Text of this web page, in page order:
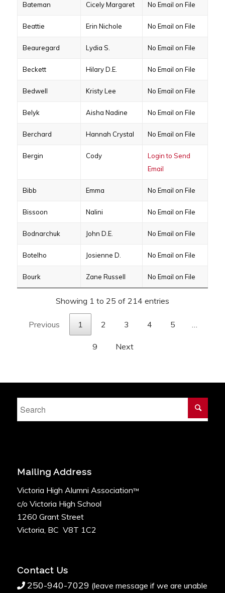
Bateman Cicely Margaret No Email on File
Beattie Erin Nichole No Email on File
Beauregard Lydia S. No Email on File
Beckett Hilary D.E. No Email on File
Bedwell Kristy Lee No Email on File
Belyk Aisha Nadine No Email on File
Berchard Hannah Crystal No Email on File
Bergin Cody
Login to Send
Email
Bibb Emma No Email on File
Bissoon Nalini No Email on File
Bodnarchuk John D.E. No Email on File
Botelho Josienne D. No Email on File
Bourk Zane Russell No Email on File
Showing 1 to 25 of 214 entries
Previous 1 2 3 4 5 …
9 Next
Mailing Address
Victoria High Alumni Association™
c/o Victoria High School
1260 Grant Street
Victoria, BC V8T 1C2
Contact Us
250-940-7029 (leave message if we are unable